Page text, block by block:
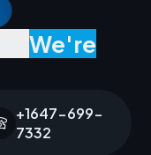
We're
+1647-699-
7332